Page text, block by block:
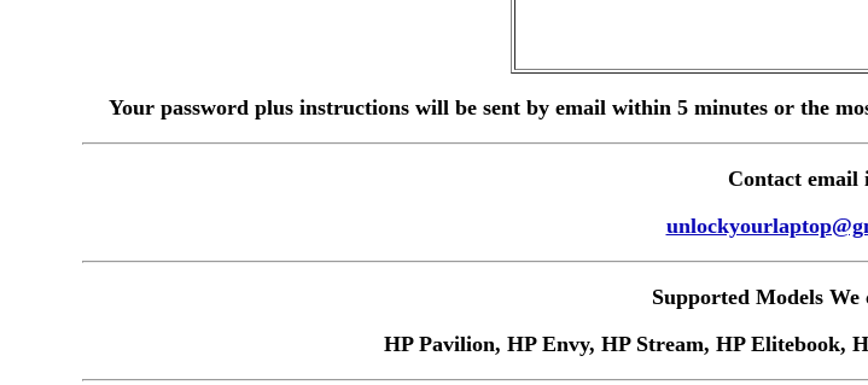
Your password plus instructions will be sent by email within 5 minutes or the
Contact email
Supported Models We
HP Pavilion, HP Envy, HP Stream, HP Elitebook,